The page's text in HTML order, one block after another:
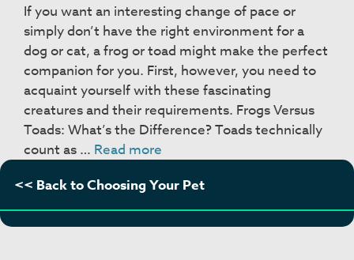
If you want an interesting change of pace or
simply don’t have the right environment for a
dog or cat, a frog or toad might make the perfect
companion for you. First, however, you need to
acquaint yourself with these fascinating
creatures and their requirements. Frogs Versus
Toads: What’s the Difference? Toads technically
count as … Read more
Toads
<< Back to Choosing Your Pet